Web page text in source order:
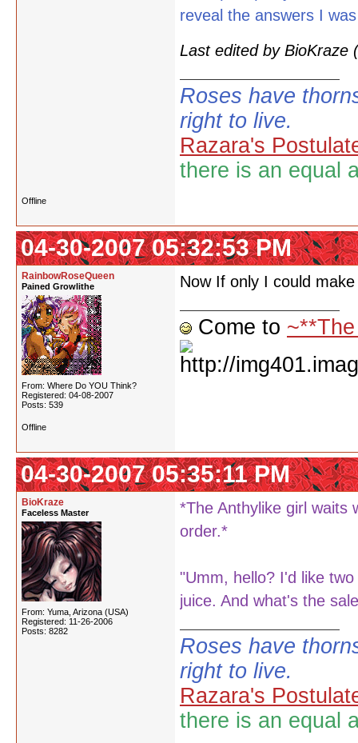
reveal the answers I
Last edited by BioKraze
Roses have
right to live.
Razara's
there is an equal
Offline
04-30-2007 05:32:53 PM
RainbowRoseQueen
Pained Growlithe
From: Where Do YOU Think?
Registered: 04-08-2007
Posts: 539
Now If only I could
Come to
Offline
04-30-2007 05:35:11 PM
BioKraze
Faceless Master
From: Yuma, Arizona (USA)
Registered: 11-26-2006
Posts: 8282
*The Anthylike girl waits
order.*
"Umm, hello? I'd like
juice. And what's the
Roses have
right to live.
Razara's
there is an equal